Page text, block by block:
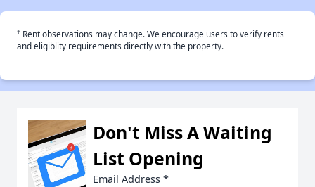
† Rent observations may change. We encourage users to verify rents
and eligiblity requirements directly with the property.
Don't Miss A Waiting
List Opening
Email Address *